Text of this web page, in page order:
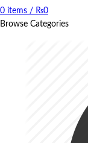
0 items / ₨0
Browse Categories